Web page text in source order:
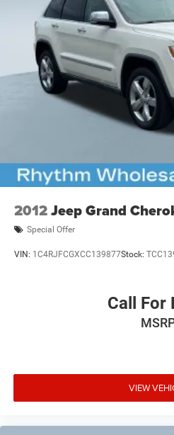
2012Jeep Grand
Special Offer
VIN: 1C4RJFCGXCC139877Stock:
Call For
VIEW